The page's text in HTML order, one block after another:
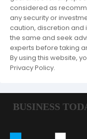
considered as
any security or
caution, discretion
the same and seek
experts before taking
By using this website,
Privacy Policy.